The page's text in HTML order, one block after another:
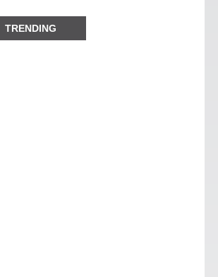
TRENDING